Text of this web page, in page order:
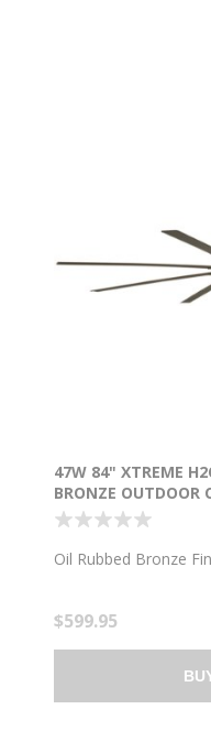
47W 84" XTREME
BRONZE OUTDOOR
Oil Rubbed Bronze
$599.95